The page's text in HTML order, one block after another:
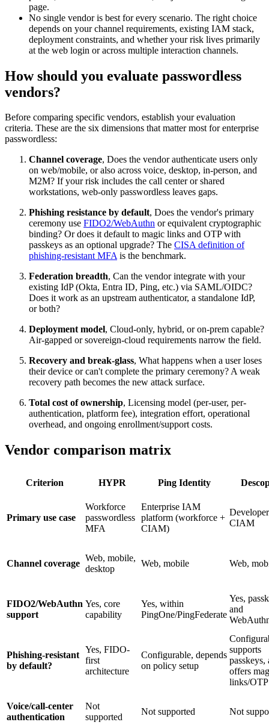
page.
No single vendor is best for every scenario. The right choice
depends on your channel requirements, existing IAM stack,
deployment constraints, and whether your risk lives primarily
at the web login or across multiple interaction channels.
How should you evaluate passwordless
vendors?
Before comparing specific vendors, establish your evaluation
criteria. These are the six dimensions that matter most for enterprise
passwordless:
Channel coverage, Does the vendor authenticate users only
on web/mobile, or also across voice, desktop, in-person, and
M2M? If your risk includes the call center or shared
workstations, web-only passwordless leaves gaps.
Phishing resistance by default, Does the vendor's primary
ceremony use FIDO2/WebAuthn or equivalent cryptographic
binding? Or does it default to magic links and OTP with
passkeys as an optional upgrade? The CISA definition of
phishing-resistant MFAis the benchmark.
Federation breadth, Can the vendor integrate with your
existing IdP (Okta, Entra ID, Ping, etc.) via SAML/OIDC?
Does it work as an upstream authenticator, a standalone IdP,
or both?
Deployment model, Cloud-only, hybrid, or on-prem capable?
Air-gapped or sovereign-cloud requirements narrow the field.
Recovery and break-glass, What happens when a user loses
their device or can't complete the primary ceremony? A weak
recovery path becomes the new attack surface.
Total cost of ownership, Licensing model (per-user, per-
authentication, platform fee), integration effort, operational
overhead, and ongoing enrollment/support costs.
Vendor comparison matrix
Criterion HYPR Ping Identity
Primary use case
Workforce
passwordless
MFA
Enterprise IAM
platform (workforce +
CIAM)
Developer
CIAM
Channel coverage
Web, mobile,
desktop
Web, mobile Web,
FIDO2/WebAuthn
support
Yes, core
capability
Yes, within
PingOne/PingFederate
Yes,
and
Phishing-resistant
by default?
Yes, FIDO-
first
architecture
Configurable, depends
on policy setup
supports
passkeys,
offers
links/OTP
Voice/call-center
authentication
Not
supported
Not supported Not